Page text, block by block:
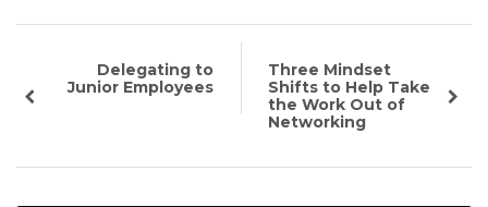
Delegating to
Junior Employees
Three Mindset
Shifts to Help Take
the Work Out of
Networking